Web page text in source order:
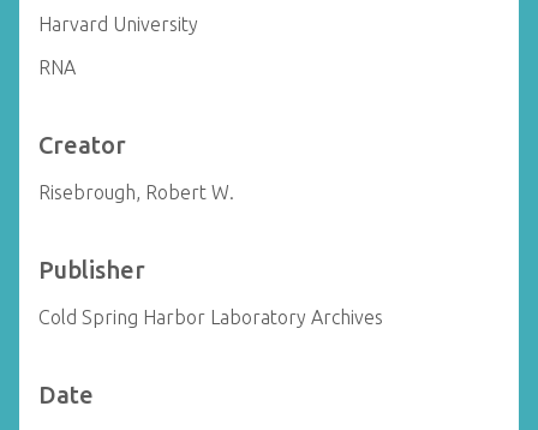
Harvard University
RNA
Creator
Risebrough, Robert W.
Publisher
Cold Spring Harbor Laboratory Archives
Date